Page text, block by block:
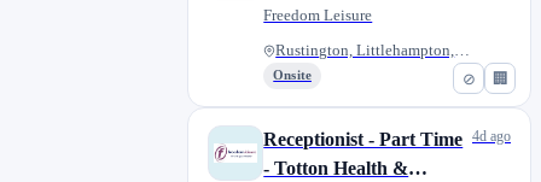
⊘ 🏢
Freedom Leisure
Rustington, Littlehampton, Uni...
Onsite
Receptionist - Part Time
- Totton Health &
4d ago